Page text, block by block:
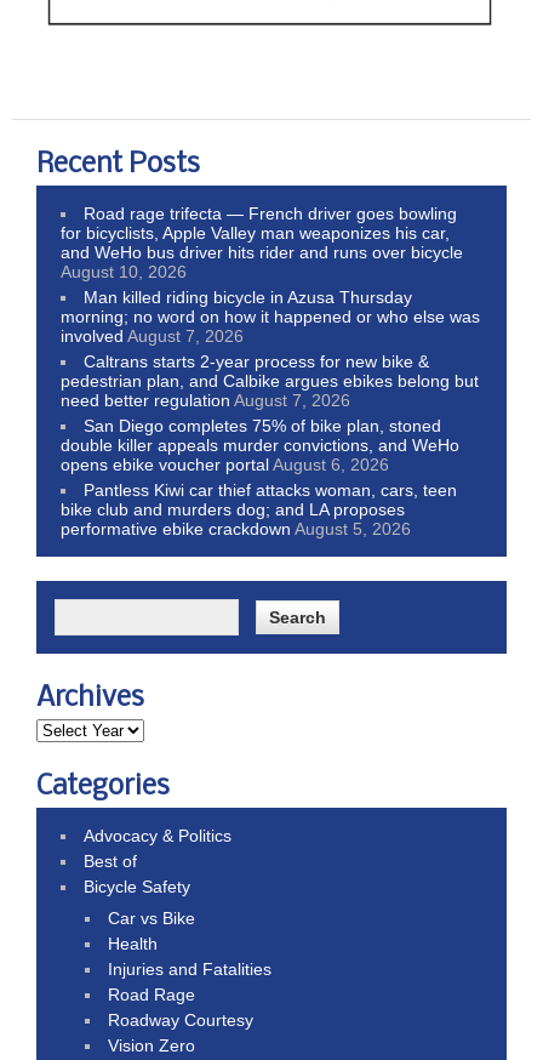
Recent Posts
Road rage trifecta — French driver goes bowling
for bicyclists, Apple Valley man weaponizes his car,
and WeHo bus driver hits rider and runs over bicycle
August 10, 2026
Man killed riding bicycle in Azusa Thursday
morning; no word on how it happened or who else was
involved August 7, 2026
Caltrans starts 2-year process for new bike &
pedestrian plan, and Calbike argues ebikes belong but
need better regulation August 7, 2026
San Diego completes 75% of bike plan, stoned
double killer appeals murder convictions, and WeHo
opens ebike voucher portalAugust 6, 2026
Pantless Kiwi car thief attacks woman, cars, teen
bike club and murders dog; and LA proposes
performative ebike crackdown August 5, 2026
Archives
Categories
Advocacy & Politics
Best of
Bicycle Safety
Car vs Bike
Health
Injuries and Fatalities
Road Rage
Roadway Courtesy
Vision Zero